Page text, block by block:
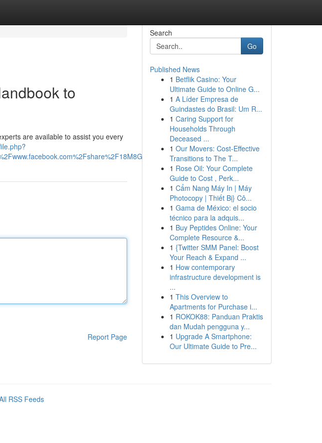
to
are available to assist you every
Report Page
Search
Go
Published News
1 Betflik Casino: Your
Ultimate Guide to Online G...
1 A Líder Empresa de
Guindastes do Brasil: Um R...
1 Caring Support for
Households Through
Deceased ...
1 Our Movers: Cost-Effective
Transitions to The T...
1 Rose Oil: Your Complete
Guide to Cost , Perk...
1 Cẩm Nang Máy In | Máy
Photocopy | Thiết Bị} Cô...
1 Gama de México: el socio
técnico para la adquis...
1 Buy Peptides Online: Your
Complete Resource &...
1 {Twitter SMM Panel: Boost
Your Reach & Expand ...
1 How contemporary
infrastructure development is
...
1 This Overview to
Apartments for Purchase i...
1 ROKOK88: Panduan Praktis
dan Mudah pengguna y...
1 Upgrade A Smartphone:
Our Ultimate Guide to Pre...
RSS Feeds